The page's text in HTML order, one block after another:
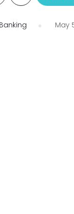
Banking May